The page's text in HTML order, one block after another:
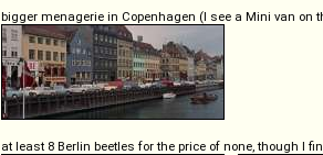
bigger menagerie in Copenhagen (I see a Mini van on
at least 8 Berlin beetles for the price of none, though I